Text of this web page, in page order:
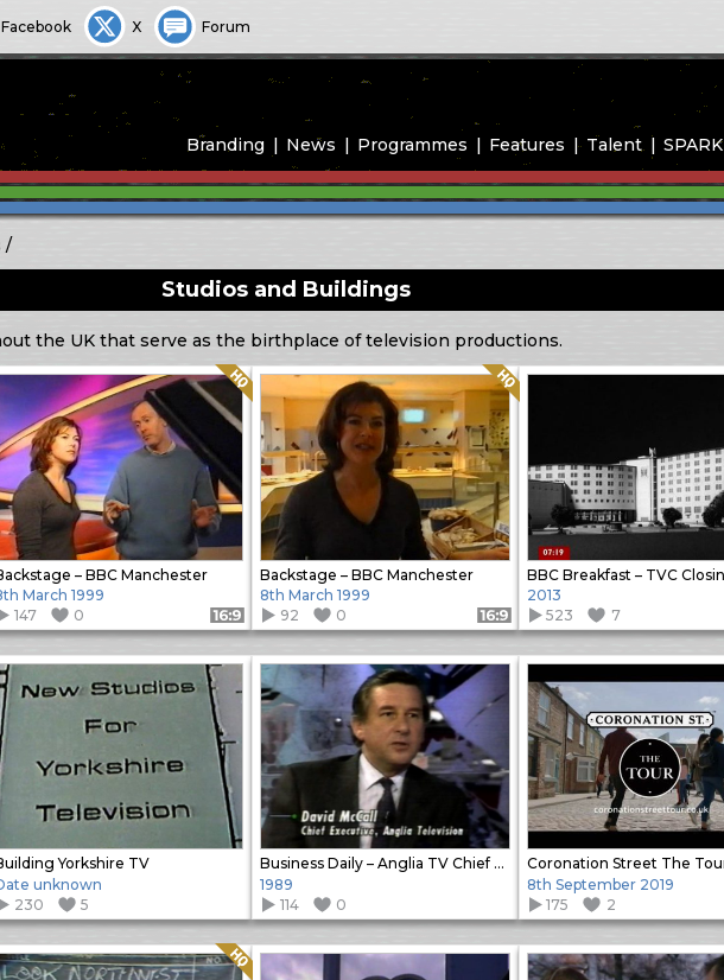
Facebook X Forum
Branding News Programmes Features Talent SPARK
Studios and Buildings
the UK that serve as the birthplace of television productions.
– BBC Manchester
Quality: HQ
March 1999
147
0 Format: 16:9
Backstage – BBC Manchester
Quality: HQ
8th March 1999
92
0 Format: 16:9
2013
523
7
Yorkshire TV
unknown
230
5
Business Daily – Anglia TV Chief Executive Interview
1989
114
0
8th September 2019
175
2
Quality: HQ